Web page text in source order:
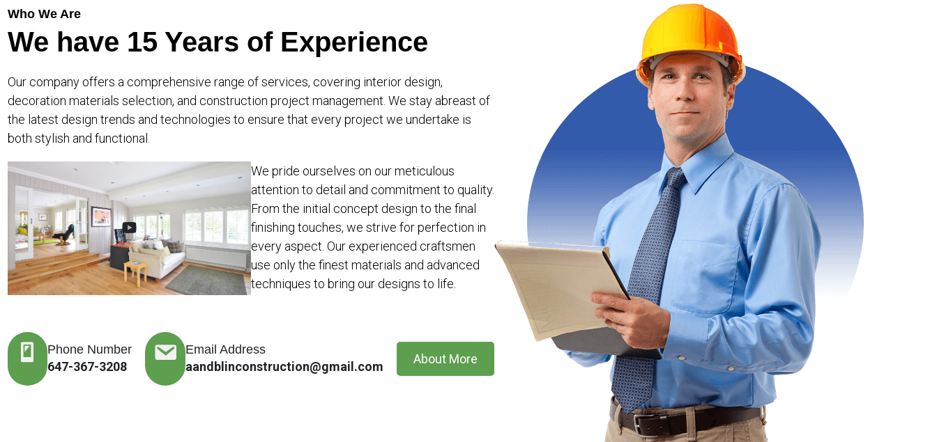
Who We Are
We have 15 Years of Experience
Our company offers a comprehensive range of services, covering interior design,
decoration materials selection, and construction project management. We stay abreast of
the latest design trends and technologies to ensure that every project we undertake is
both stylish and functional.
We pride ourselves on our meticulous
attention to detail and commitment to quality.
From the initial concept design to the final
finishing touches, we strive for perfection in
every aspect. Our experienced craftsmen
use only the finest materials and advanced
techniques to bring our designs to life.
Phone Number
647-367-3208
Email Address
aandblinconstruction@gmail.com About More